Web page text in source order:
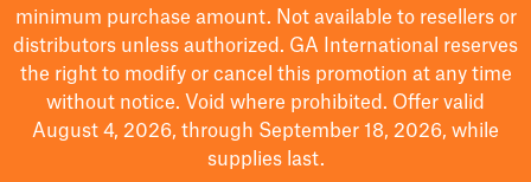
minimum purchase amount. Not available to resellers or
distributors unless authorized. GA International reserves
the right to modifyor cancel this promotion at any time
without notice. Void where prohibited. Offer valid
August 4, 2026, through September 18, 2026, while
supplies last.